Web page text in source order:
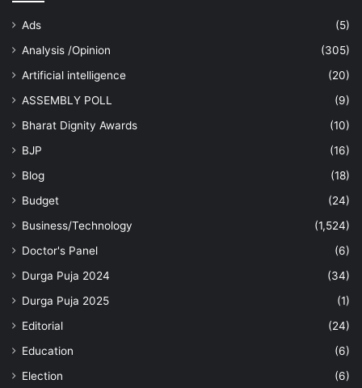
Ads
(5)
Analysis /Opinion
(305)
Artificial intelligence
(20)
ASSEMBLY POLL
(9)
Bharat Dignity Awards
(10)
BJP
(16)
Blog
(18)
Budget
(24)
Business/Technology
(1,524)
Doctor's Panel
(6)
Durga Puja 2024
(34)
Durga Puja 2025
(1)
Editorial
(24)
Education
(6)
Election
(6)